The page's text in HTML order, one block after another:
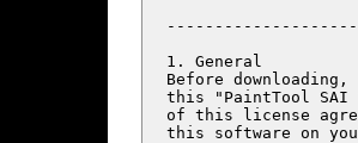
1. General
Before
this "PaintTool SAI
of this license
this software on